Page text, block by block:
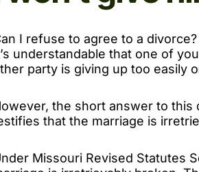
I refuse to agree to a
understandable that one of
party is giving up too easily
the short answer to
that the marriage is
Missouri Revised Statutes